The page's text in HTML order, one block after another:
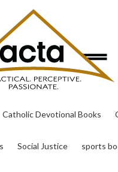
Catholic Devotional Books
Social Justice sports